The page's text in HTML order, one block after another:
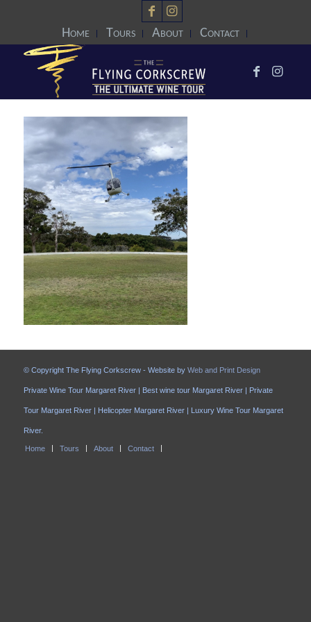
Home Tours About Contact
© Copyright The Flying Corkscrew - Website by Web and Print Design
Private Wine Tour Margaret River | Best wine tour Margaret River | Private
Tour Margaret River | Helicopter Margaret River | Luxury Wine Tour Margaret
River.
Home Tours About Contact